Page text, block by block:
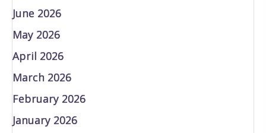
June 2026
May 2026
April 2026
March 2026
February 2026
January 2026